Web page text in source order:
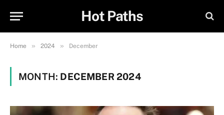
Hot Paths
Home » 2024 » December
MONTH: DECEMBER 2024